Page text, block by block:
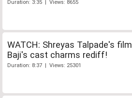
Duration: 3:35 | Views: 8655
WATCH: Shreyas Talpade's film
Baji's cast charms rediff!
Duration: 8:37 | Views: 25301